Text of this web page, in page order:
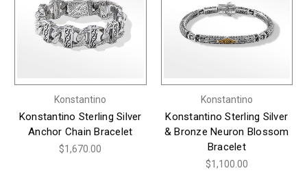
Konstantino
Konstantino Sterling Silver
Anchor Chain Bracelet
$1,670.00
Konstantino
Konstantino Sterling Silver
& Bronze Neuron Blossom
Bracelet
$1,100.00